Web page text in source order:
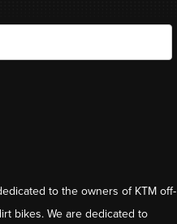
to the owners of KTM off-
bikes. We are dedicated to